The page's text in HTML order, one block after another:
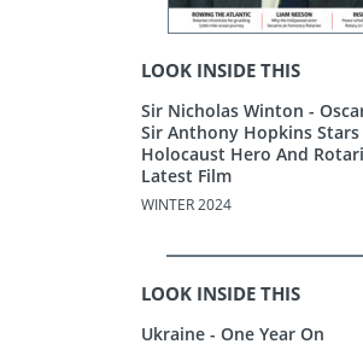
LOOK INSIDE THIS
Sir Nicholas Winton -
Sir Anthony Hopkins Stars
Holocaust Hero And
Latest Film
WINTER 2024
LOOK INSIDE THIS
Ukraine - One Year On